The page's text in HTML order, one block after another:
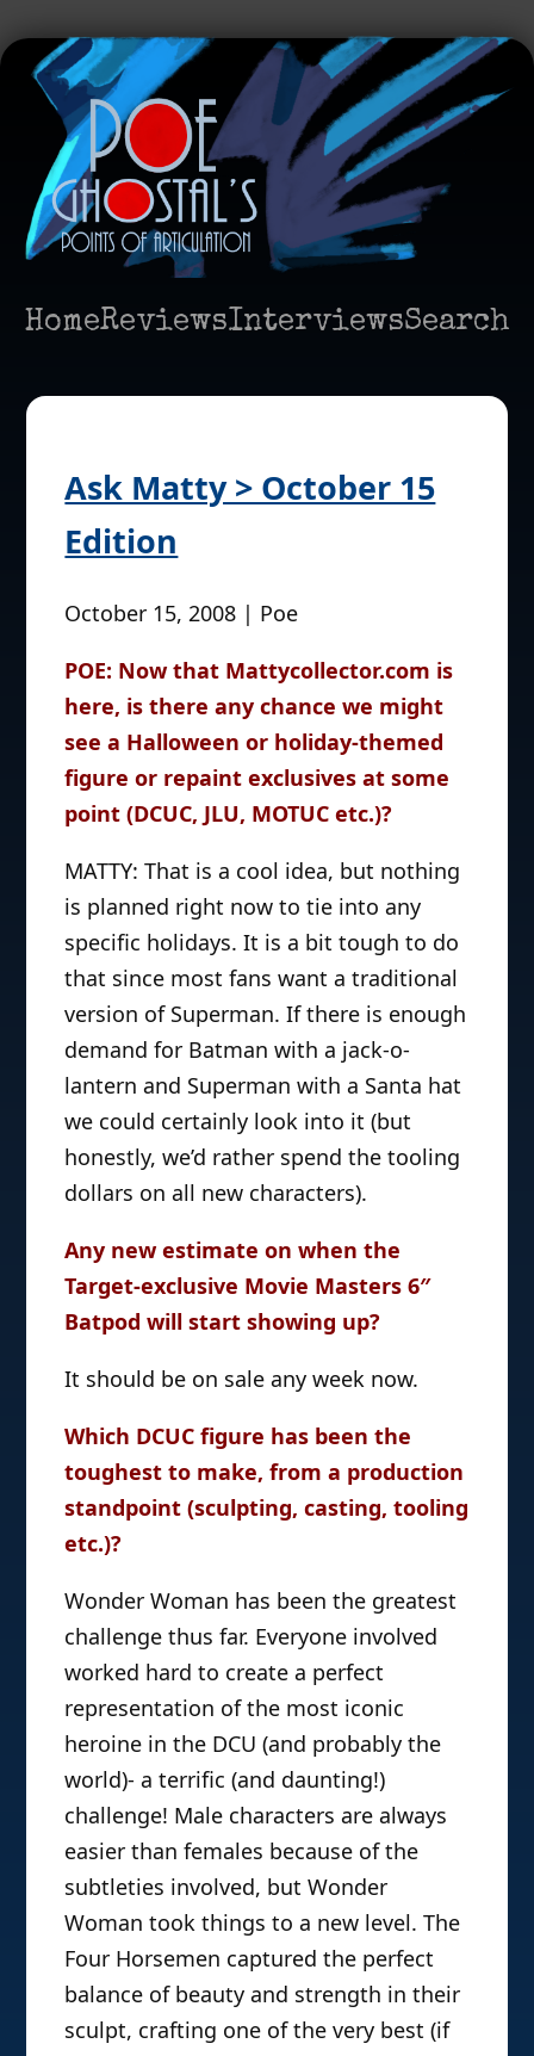
HomeReviewsInterviewsSearch
Ask Matty > October 15
Edition
October 15, 2008 | Poe
POE: Now that Mattycollector.com is
here, is there any chance we might
see a Halloween or holiday-themed
figure or repaint exclusives at some
point (DCUC, JLU, MOTUC etc.)?
MATTY: That is a cool idea, but nothing
is planned right now to tie into any
specific holidays. It is a bit tough to do
that since most fans want a traditional
version of Superman. If there is enough
demand for Batman with a jack-o-
lantern and Superman with a Santa hat
we could certainly look into it (but
honestly, we’d rather spend the tooling
dollars on all new characters).
Any new estimate on when the
Target-exclusive Movie Masters 6″
Batpod will start showing up?
It should be on sale any week now.
Which DCUC figure has been the
toughest to make, from a production
standpoint (sculpting, casting, tooling
etc.)?
Wonder Woman has been the greatest
challenge thus far. Everyone involved
worked hard to create a perfect
representation of the most iconic
heroine in the DCU (and probably the
world)- a terrific (and daunting!)
challenge! Male characters are always
easier than females because of the
subtleties involved, but Wonder
Woman took things to a new level. The
Four Horsemen captured the perfect
balance of beauty and strength in their
sculpt, crafting one of the very best (if